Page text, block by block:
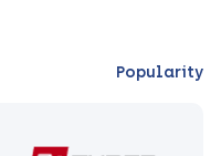
Popularity